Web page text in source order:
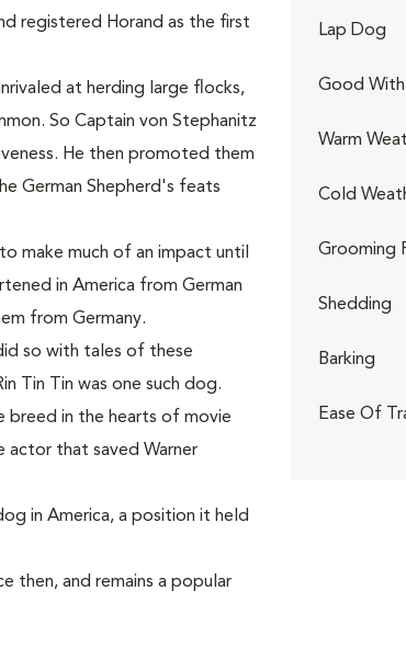
registered Horand as the first
at herding large flocks,
So Captain von Stephanitz
He then promoted them
German Shepherd's feats
make much of an impact until
in America from German
from Germany.
so with tales of these
Tin Tin was one such dog.
breed in the hearts of movie
actor that saved Warner
in America, a position it held
then, and remains a popular
Lap Dog
Good With
Warm
Cold
Grooming
Shedding
Barking
Ease Of